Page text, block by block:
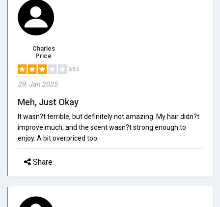
Charles
Price
3/5.0
29, Jan 2025
Meh, Just Okay
It wasn?t terrible, but definitely not amazing. My hair didn?t
improve much, and the scent wasn?t strong enough to
enjoy. A bit overpriced too.
Share